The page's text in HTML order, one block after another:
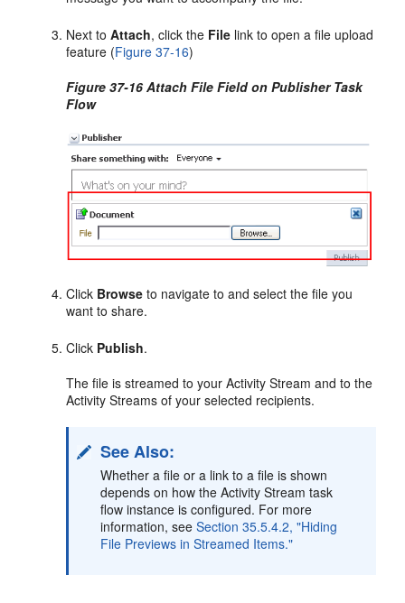
Next toAttach, click the File link to open a file upload
feature (Figure 37-16)
Figure 37-16 Attach File Field on Publisher Task
Flow
Click Browse to navigate to and select the file you
want to share.
Click Publish.
The file is streamed to your Activity Stream and to the
Activity Streams of your selected recipients.
See Also:
Whether a file or a link to a file is shown
depends on how the Activity Stream task
flow instance is configured. For more
information, seeSection 35.5.4.2, "Hiding
File Previews in Streamed Items."